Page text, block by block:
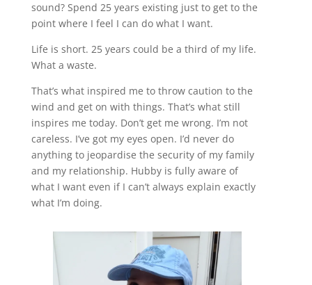
sound? Spend 25 years existing just to get to the
point where I feel I can do what I want.
Life is short. 25 years could be a third of my life.
What a waste.
That’s what inspired me to throw caution to the
wind and get on with things. That’s what still
inspires me today. Don’t get me wrong. I’m not
careless. I’ve got my eyes open. I’d never do
anything to jeopardise the security of my family
and my relationship. Hubby is fully aware of
what I want even if I can’t always explain exactly
what I’m doing.